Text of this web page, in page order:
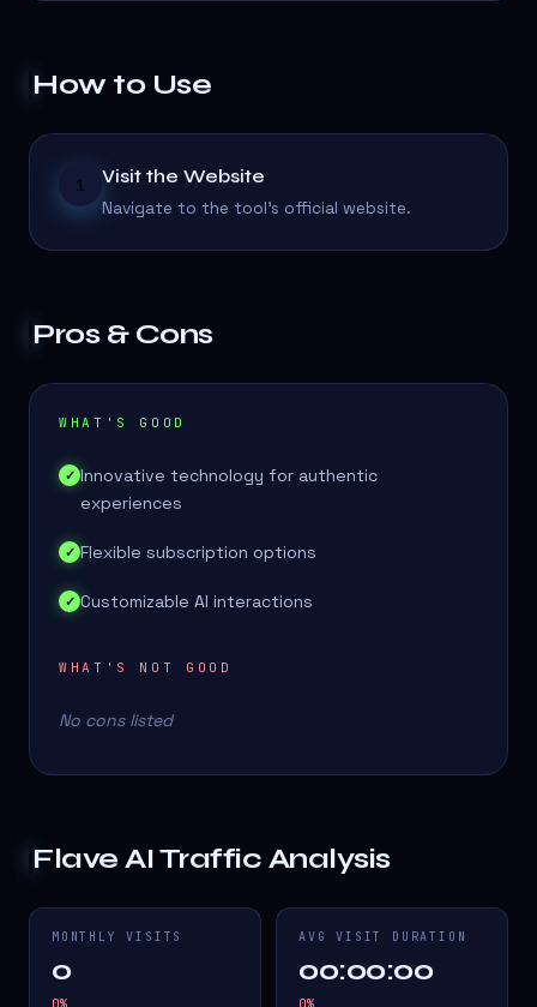
How to Use
1 Visit the Website
Navigate to the tool's official website.
Pros & Cons
WHAT'S GOOD
✓ Innovative technology for authentic
experiences
✓ Flexible subscription options
✓ Customizable AI interactions
WHAT'S NOT GOOD
No cons listed
Flave AITraffic Analysis
MONTHLY VISITS
0
0%
AVG VISIT DURATION
00:00:00
0%